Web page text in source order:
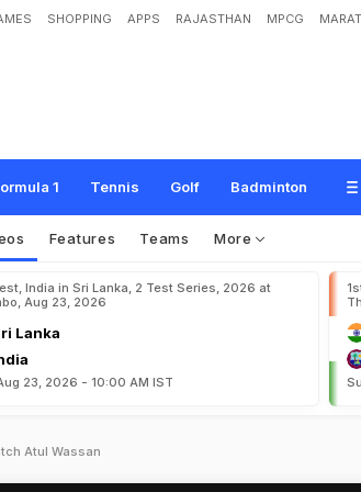
SHOPPING APPS RAJASTHAN MPCG
1 Tennis Golf Badminton
Features Teams More
India in Sri Lanka, 2 Test Series, 2026 at
Aug 23, 2026
Lanka
23, 2026 - 10:00 AM IST
Atul Wassan